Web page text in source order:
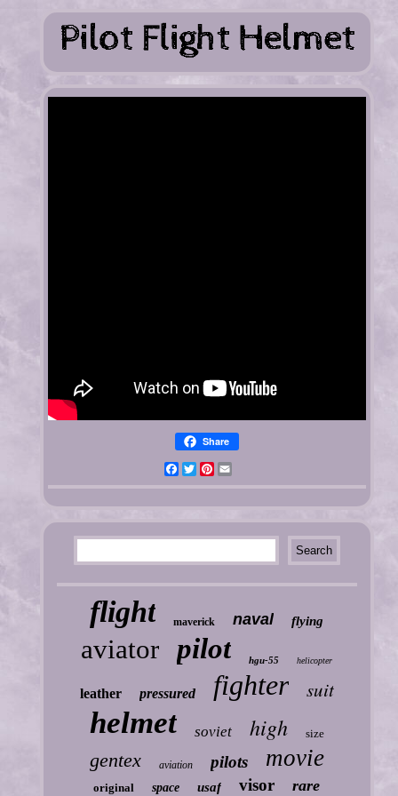
Share
FacebookTwitterPinterest
flight maverick naval flying
aviator pilot hgu-55 helicopter
leather pressured fighter suit
helmet soviet high size
gentex aviation pilots movie
original space usaf visor rare